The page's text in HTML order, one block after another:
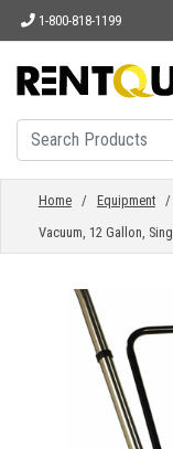
1-800-818-1199
HOME
PARTS
ABOUT
Home/ Equipment/
Vacuum, 12 Gallon,